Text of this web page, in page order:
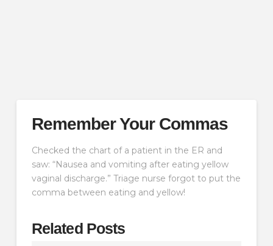
Remember Your Commas
Checked the chart of a patient in the ER and
saw: “Nausea and vomiting after eating yellow
vaginal discharge.” Triage nurse forgot to put the
comma between eating and yellow!
Related Posts